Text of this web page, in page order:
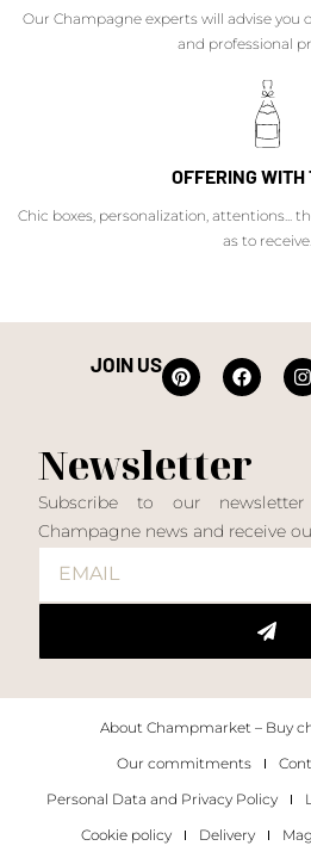
Our Champagne experts will advise you
and professional
OFFERING WITH
Chic boxes, personalization, attentions...
as to receive.
JOIN US
Newsletter
Subscribe to our
Champagne news and receive
About Champmarket – Buy
Our commitments
Personal Data and Privacy Policy
Cookie policy
Delivery